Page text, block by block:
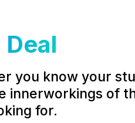
Deal
you know your
innerworkings of
for.